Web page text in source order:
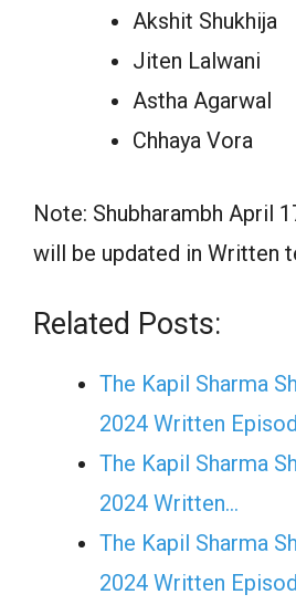
Akshit Shukhija
Jiten Lalwani
Astha Agarwal
Chhaya Vora
Note: Shubharambh April
will be updated in Written
Related Posts:
The Kapil Sharma
2024 Written
The Kapil Sharma
2024 Written…
The Kapil Sharma
2024 Written